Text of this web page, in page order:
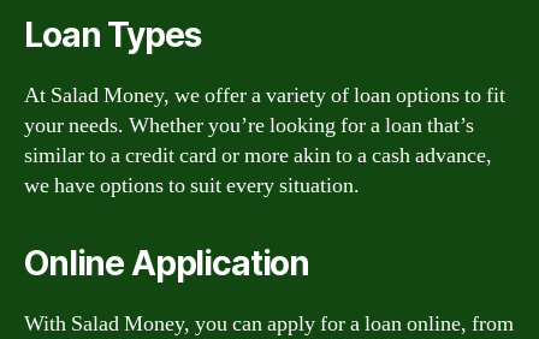
Loan Types
At Salad Money, we offer a variety of loan options to fit
your needs. Whether you’re looking for a loan that’s
similar to a credit card or more akin to a cash advance,
we have options to suit every situation.
Online Application
With Salad Money, you can apply for a loan online, from